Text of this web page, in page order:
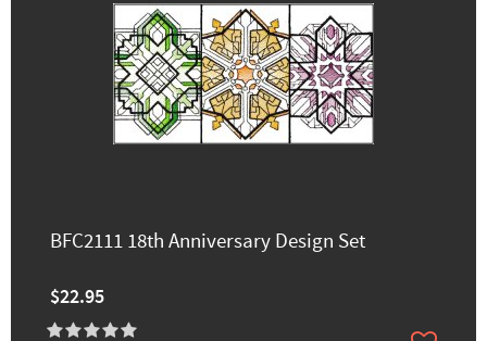
BFC2111 18th Anniversary Design Set
$22.95